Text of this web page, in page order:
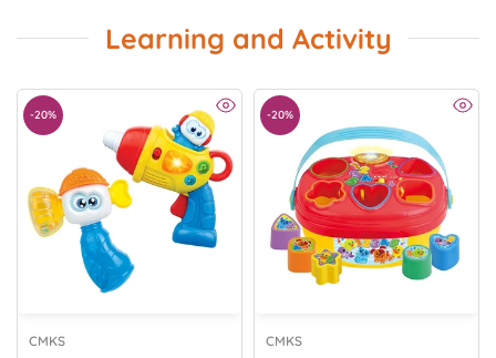
Learning and Activity
-20%
CMKS
-20%
CMKS